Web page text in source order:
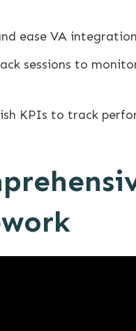
ease VA
sessions to
KPIs to track